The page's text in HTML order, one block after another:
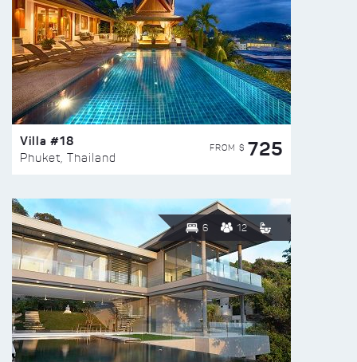
Villa #18
Phuket, Thailand
FROM $ 725
6 12